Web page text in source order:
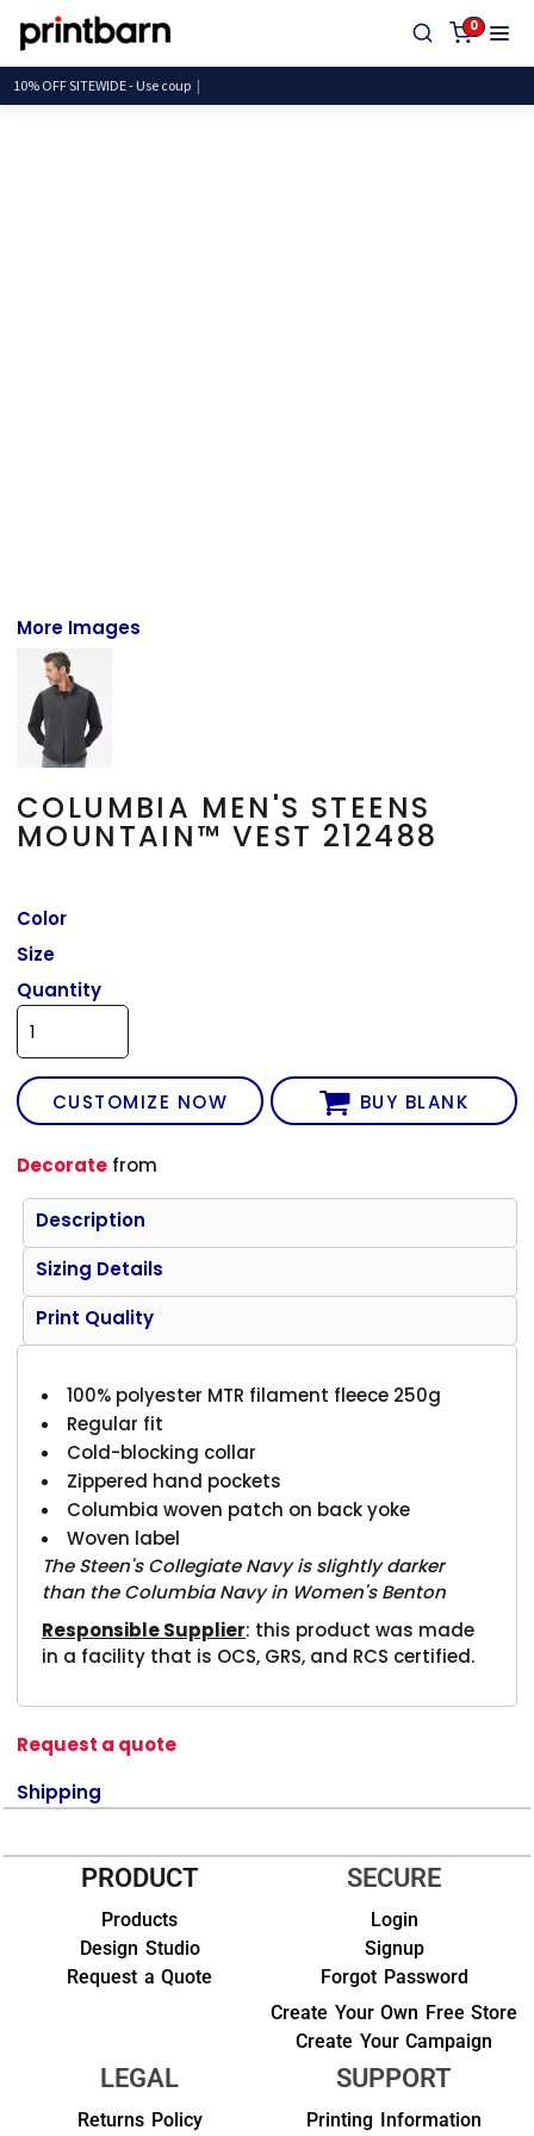
0
10% OFF SITEWIDE - Use
More Images
COLUMBIA MEN'S STEENS
MOUNTAIN™ VEST 212488
Color
Size
Quantity
CUSTOMIZE NOW BUY BLANK
Decorate from
Description
Sizing Details
Print Quality
100% polyester MTR filament fleece 250g
Regular fit
Cold-blocking collar
Zippered hand pockets
Columbia woven patch on back yoke
Woven label
The Steen's Collegiate Navy is slightly darker
than the Columbia Navy in Women's Benton
Responsible Supplier: this product was made
in a facility that is OCS, GRS, and RCS certified.
Request a quote
Shipping
PRODUCT
Products
Design Studio
Request a Quote
SECURE
Login
Signup
Forgot Password
Create Your Own Free Store
Create Your Campaign
LEGAL
Returns Policy
SUPPORT
Printing Information